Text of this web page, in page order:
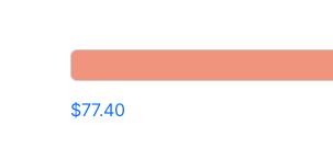
$77.40